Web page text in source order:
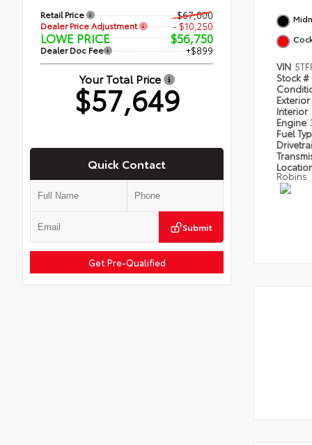
Retail Price $67,000
Dealer Price Adjustment - $10,250
LOWE PRICE $56,750
Dealer Doc Fee +$899
Your Total Price
$57,649
Quick Contact
Submit
Get Pre-Qualified
VIN
Stock #
Exterior
Interior
Engine
Fuel
Robins